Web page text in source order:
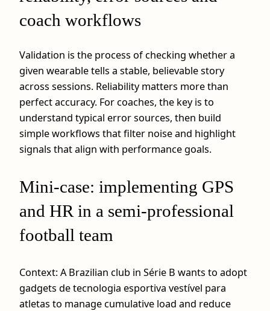
coach workflows
Validation is the process of checking whether a
given wearable tells a stable, believable story
across sessions. Reliability matters more than
perfect accuracy. For coaches, the key is to
understand typical error sources, then build
simple workflows that filter noise and highlight
signals that align with performance goals.
Mini-case: implementing GPS
and HR in a semi-professional
football team
Context: A Brazilian club in Série B wants to adopt
gadgets de tecnologia esportiva vestível para
atletas to manage cumulative load and reduce